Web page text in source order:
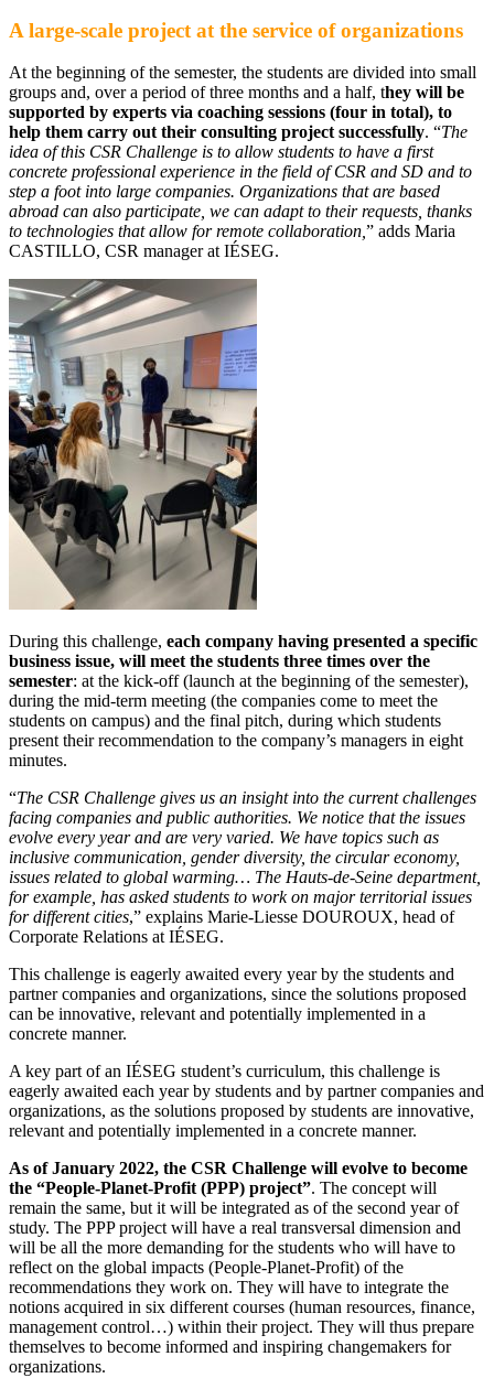
A large-scale project at the service of organizations
At the beginning of the semester, the students are divided into small
groups and, over a period of three months and a half, they will be
supported by experts via coaching sessions (four in total), to
help them carry out their consulting project successfully. “The
idea of this CSR Challenge is to allow students to have a first
concrete professional experience in the field of CSR and SD and to
step a foot into large companies. Organizations that are based
abroad can also participate, we can adapt to their requests, thanks
to technologies that allow for remote collaboration, ” adds Maria
CASTILLO, CSR manager at IÉSEG.
During this challenge, each company having presented a specific
business issue, will meet the students three times over the
semester: at the kick-off (launch at the beginning of the semester),
during the mid-term meeting (the companies come to meet the
students on campus) and the final pitch, during which students
present their recommendation to the company’s managers in eight
minutes.
“The CSR Challenge gives us an insight into the current challenges
facing companies and public authorities. We notice that the issues
evolve every year and are very varied. We have topics such as
inclusive communication, gender diversity, the circular economy,
issues related to global warming… The Hauts-de-Seine department,
for example, has asked students to work on major territorial issues
for different cities,” explains Marie-Liesse DOUROUX, head of
Corporate Relations at IÉSEG.
This challenge is eagerly awaited every year by the students and
partner companies and organizations, since the solutions proposed
can be innovative, relevant and potentially implemented in a
concrete manner.
A key part of an IÉSEG student’s curriculum, this challenge is
eagerly awaited each year by students and by partner companies and
organizations, as the solutions proposed by students are innovative,
relevant and potentially implemented in a concrete manner.
As of January 2022, the CSR Challenge will evolve to become
the “People-Planet-Profit (PPP) project”. The concept will
remain the same, but it will be integrated as of the second year of
study. The PPP project will have a real transversal dimension and
will be all the more demanding for the students who will have to
reflect on the global impacts (People-Planet-Profit) of the
recommendations they work on. They will have to integrate the
notions acquired in six different courses (human resources, finance,
management control…) within their project. They will thus prepare
themselves to become informed and inspiring changemakers for
organizations.